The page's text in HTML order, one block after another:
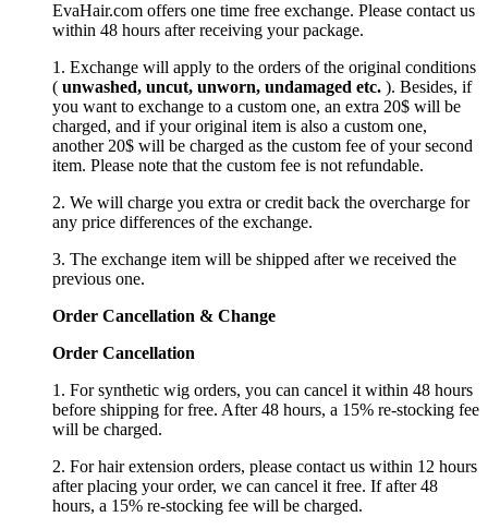
EvaHair.com offers one time free exchange. Please contact us
within 48 hours after receiving your package.
1. Exchange will apply to the orders of the original conditions
( unwashed, uncut, unworn, undamaged etc. ). Besides, if
you want to exchange to a custom one, an extra 20$ will be
charged, and if your original item is also a custom one,
another 20$ will be charged as the custom fee of your second
item. Please note that the custom fee is not refundable.
2. We will charge you extra or credit back the overcharge for
any price differences of the exchange.
3. The exchange item will be shipped after we received the
previous one.
Order Cancellation & Change
Order Cancellation
1. For synthetic wig orders, you can cancel it within 48 hours
before shipping for free. After 48 hours, a 15% re-stocking fee
will be charged.
2. For hair extension orders, please contact us within 12 hours
after placing your order, we can cancel it free. If after 48
hours, a 15% re-stocking fee will be charged.